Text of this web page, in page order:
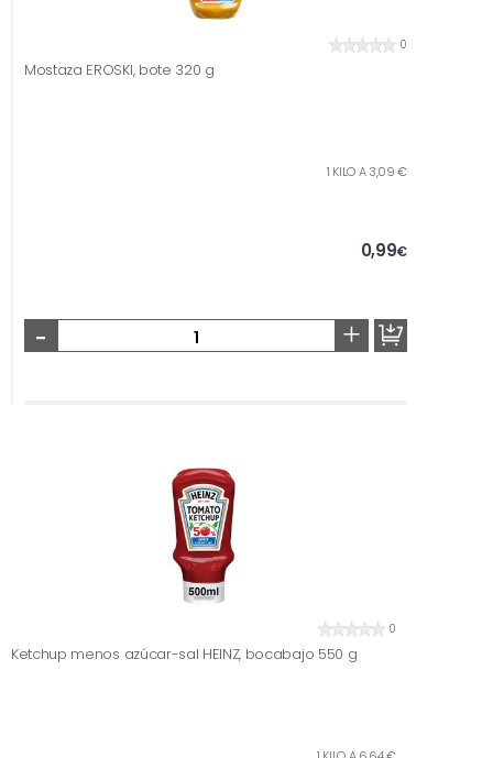
0
Mostaza EROSKI, bote 320 g
1 KILO A 3,09 €
0,99€
- +
0
Ketchup menos azúcar-sal HEINZ, bocabajo 550 g